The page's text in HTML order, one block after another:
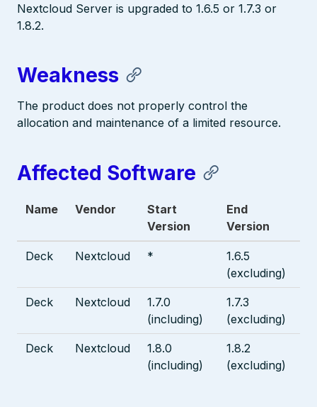
Nextcloud Server is upgraded to 1.6.5 or 1.7.3 or
1.8.2.
Weakness
The product does not properly control the
allocation and maintenance of a limited resource.
Affected Software
Name Vendor
Start
Version
End
Version
Deck Nextcloud *
1.6.5
(excluding)
Deck Nextcloud
1.7.0
(including)
1.7.3
(excluding)
Deck Nextcloud
1.8.0
(including)
1.8.2
(excluding)